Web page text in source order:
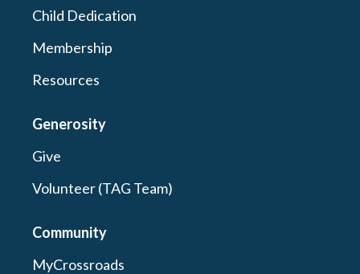
Child Dedication
Membership
Resources
Generosity
Give
Volunteer (TAG Team)
Community
MyCrossroads